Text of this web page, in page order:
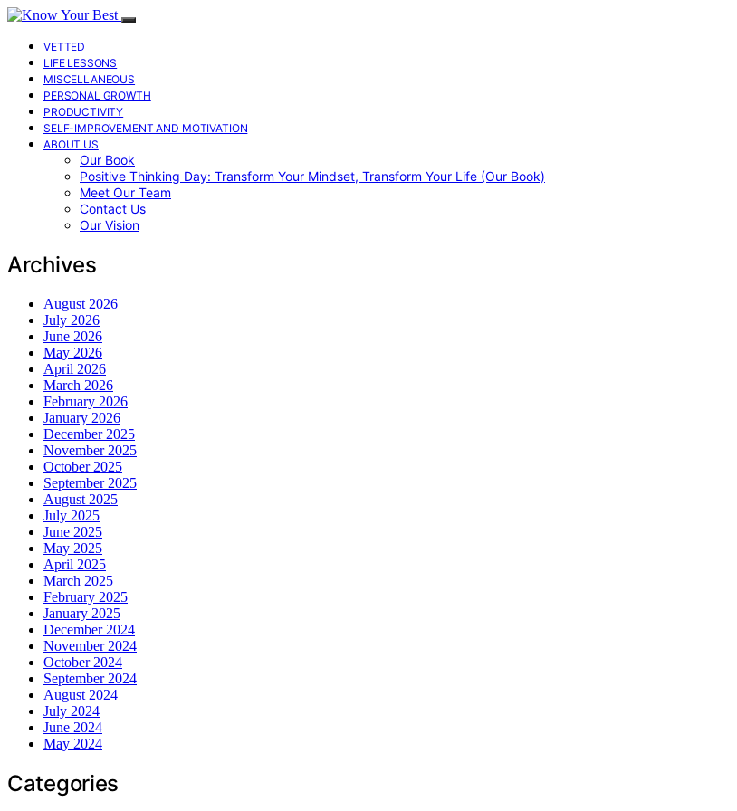
VETTED
LIFE LESSONS
MISCELLANEOUS
PERSONAL GROWTH
PRODUCTIVITY
SELF-IMPROVEMENT AND MOTIVATION
ABOUT US
Our Book
Positive Thinking Day: Transform Your Mindset, Transform Your Life (Our Book)
Meet Our Team
Contact Us
Our Vision
Archives
August 2026
July 2026
June 2026
May 2026
April 2026
March 2026
February 2026
January 2026
December 2025
November 2025
October 2025
September 2025
August 2025
July 2025
June 2025
May 2025
April 2025
March 2025
February 2025
January 2025
December 2024
November 2024
October 2024
September 2024
August 2024
July 2024
June 2024
May 2024
Categories